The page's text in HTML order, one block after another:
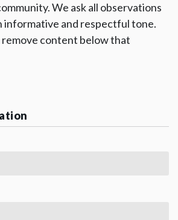
We ask all observations
informative and respectful tone.
content below that